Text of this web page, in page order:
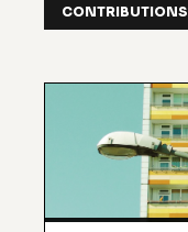
CONTRIBUTIONS